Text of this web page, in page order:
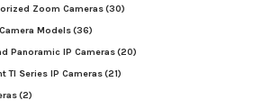
Zoom Cameras(30)
Models(36)
Panoramic IP Cameras(20)
TI Series IP Cameras(21)
(2)